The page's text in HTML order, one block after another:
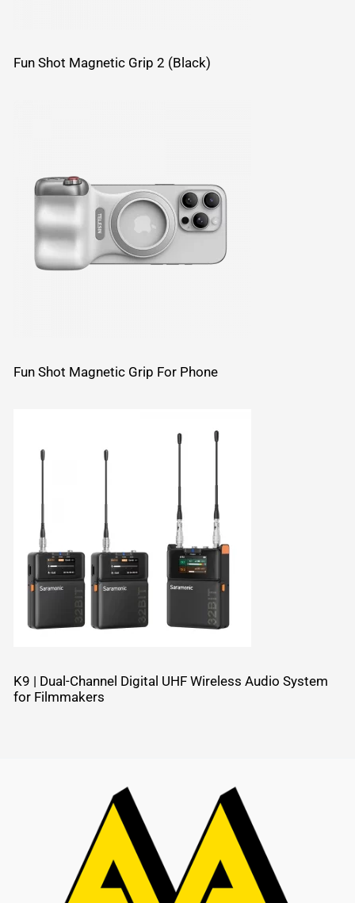
Fun Shot Magnetic Grip 2 (Black)
Fun Shot Magnetic Grip For Phone
K9 | Dual-Channel Digital UHF Wireless Audio System
for Filmmakers